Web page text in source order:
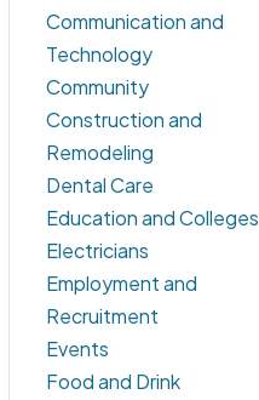
Communication and
Technology
Community
Construction and
Remodeling
Dental Care
Education and Colleges
Electricians
Employment and
Recruitment
Events
Food and Drink